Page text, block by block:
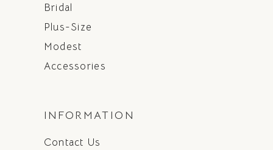
Bridal
Plus-Size
Modest
Accessories
INFORMATION
Contact Us